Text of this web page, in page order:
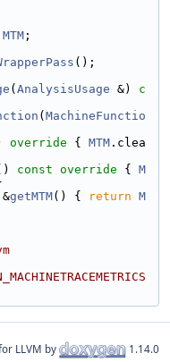
MTM ;
();
( AnalysisUsage &) c
( MachineFunctio
override { MTM .clea
const override { M
&getMTM() { return M
LLVM by 1.14.0